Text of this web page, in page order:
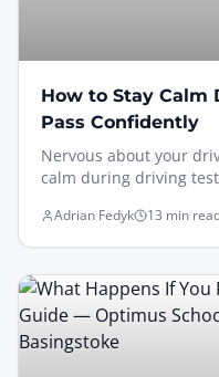
How to Stay Calm
Pass Confidently
Nervous about your
calm during driving
Adrian Fedyk 13 min